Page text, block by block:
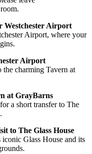
Westchester Airport
Airport, where your
Airport
the charming Tavern at
at GrayBarns
a short transfer to The
to The Glass House
Glass House and its